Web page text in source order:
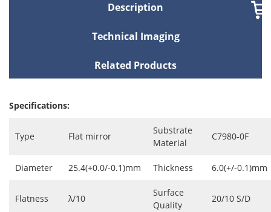
Description
Technical Imaging
Related Products
Specifications:
Type Flat mirror
Substrate
Material
C7980-0F
Diameter 25.4(+0.0/-0.1)mm Thickness 6.0(+/-0.1)mm
Flatness λ/10
Surface
Quality
20/10 S/D